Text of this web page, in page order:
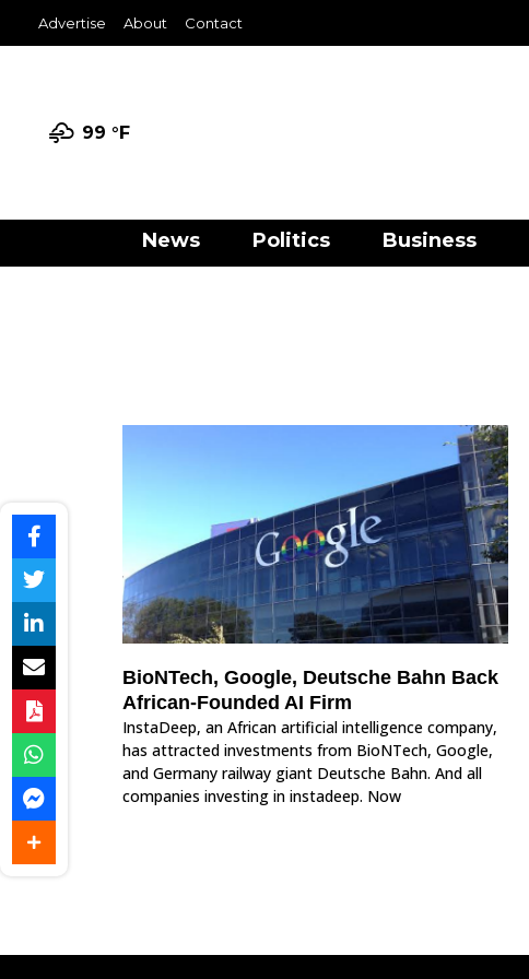
Advertise About Contact
99 °F
News Politics Business
BioNTech, Google, Deutsche Bahn Back
African-Founded AI Firm
InstaDeep, an African artificial intelligence company,
has attracted investments from BioNTech, Google,
and Germany railway giant Deutsche Bahn. And all
companies investing in instadeep. Now